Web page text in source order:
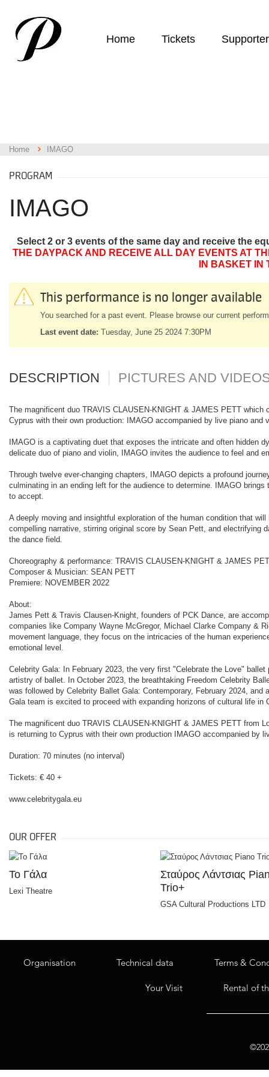
Home Tickets
Home IMAGO
PROGRAM
IMAGO
Select 2 or 3 events of the same day and receive the
THE DAYPACK AND RECEIVE ALL DAY EVENTS AT
IN BASKET IN
This performance is no longer available
You searched for a past event. Please browse our current
Last event date: Tuesday, June 25 2024 7:30PM
DESCRIPTION PICTURES AND
The magnificent duo TRAVIS CLAUSEN-KNIGHT & JAMES PETT
Cyprus with their own production: IMAGO accompanied by live piano and
IMAGO is a captivating duet that exposes the intricate and often hidden
delicate duo of piano and violin, IMAGO invites the audience to feel and
Through twelve ever-changing chapters, IMAGO depicts a profound
culminating in an ending left for the audience to determine. IMAGO
to accept.
A deeply moving and insightful exploration of the human condition that
compelling narrative, stirring original score by Sean Pett, and electrifying
the dance field.
Choreography & performance: TRAVIS CLAUSEN-KNIGHT & JAMES
Composer & Musician: SEAN PETT
Premiere: NOVEMBER 2022
About:
James Pett & Travis Clausen-Knight, founders of PCK Dance, are
companies like Company Wayne McGregor, Michael Clarke Company &
movement language, they focus on the intricacies of the human
emotional level.
Celebrity Gala: In February 2023, the very first "Celebrate the Love"
artistry of ballet. In October 2023, the breathtaking Freedom Celebrity
was followed by Celebrity Ballet Gala: Contemporary, February 2024,
Gala team is excited to proceed with expanding horizons of cultural life
The magnificent duo TRAVIS CLAUSEN-KNIGHT & JAMES PETT from
is returning to Cyprus with their own production IMAGO accompanied by
Duration: 70 minutes (no interval)
Tickets: € 40 +
www.celebritygala.eu
OUR OFFER
Το Γάλα
Lexi Theatre
Σταύρος Λάντσιας
Trio+
GSA Cultural Productions LTD
Organisation Technical data Terms &
Your Visit Rental of